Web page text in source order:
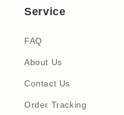
Service
FAQ
About Us
Contact Us
Order Tracking